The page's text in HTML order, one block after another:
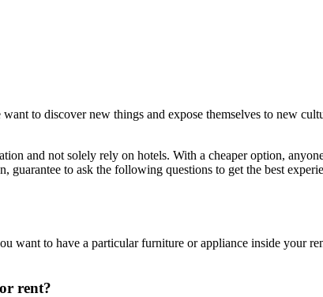
to discover new things and expose themselves to new
and not solely rely on hotels. With a cheaper option,
guarantee to ask the following questions to get the best
want to have a particular furniture or appliance inside your
rent?